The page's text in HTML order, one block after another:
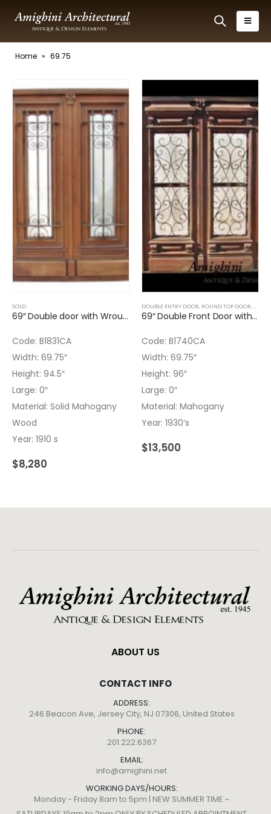
Home » 69.75
SOLD
69″ Double door with Wrought iron inserts
Code: B1831CA
Width: 69.75″
Height: 94.5″
Large: 0″
Material: Solid Mahogany
Wood
Year: 1910 s
$8,280
DOUBLE ENTRY DOOR, ROUND TOP DOOR,
69″ Double Front Door with Wrought Iron Inserts – No glass
Code: B1740CA
Width: 69.75″
Height: 96″
Large: 0″
Material: Mahogany
Year: 1930’s
$13,500
ABOUT US
CONTACT INFO
ADDRESS:
246 Beacon Ave, Jersey City, NJ 07306, United States
PHONE:
201.222.6367
EMAIL:
info@amighini.net
WORKING DAYS/HOURS:
Monday - Friday 8am to 5pm | NEW SUMMER TIME ~